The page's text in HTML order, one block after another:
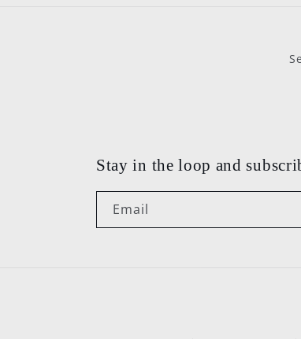
Stay in the loop and
Email